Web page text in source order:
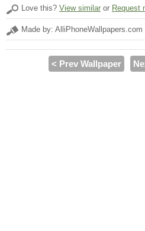
Love this? View similar or Request
Made by: AlliPhoneWallpapers.com
< Prev Wallpaper